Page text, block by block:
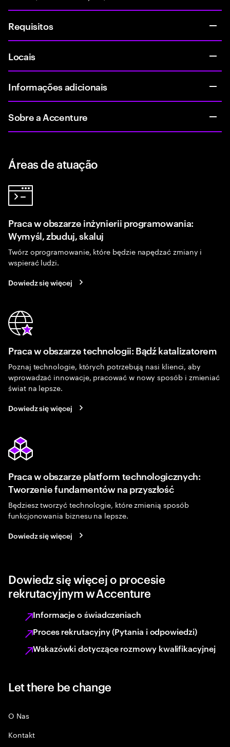
Requisitos
Locais
Informações adicionais
Sobre a Accenture
Áreas de atuação
Praca w obszarze inżynierii programowania:
Wymyśl, zbuduj, skaluj
Twórz oprogramowanie, które będzie napędzać zmiany i
wspierać ludzi.
Dowiedz się więcej
Praca w obszarze technologii: Bądź katalizatorem
Poznaj technologie, których potrzebują nasi klienci, aby
wprowadzać innowacje, pracować w nowy sposób i zmieniać
świat na lepsze.
Dowiedz się więcej
Praca w obszarze platform technologicznych:
Tworzenie fundamentów na przyszłość
Będziesz tworzyć technologie, które zmienią sposób
funkcjonowania biznesu na lepsze.
Dowiedz się więcej
Dowiedz się więcej o procesie
rekrutacyjnym w Accenture
Informacje o świadczeniach
Proces rekrutacyjny (Pytania i odpowiedzi)
Wskazówki dotyczące rozmowy kwalifikacyjnej
Let there be change
O Nas
Kontakt